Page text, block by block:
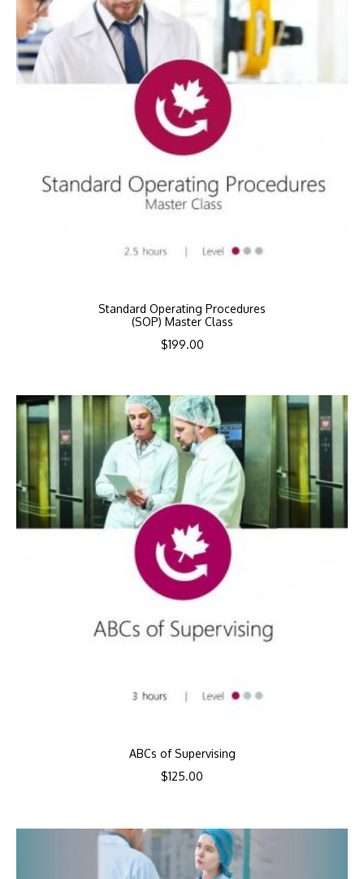
Standard Operating Procedures
(SOP) Master Class
$199.00
ABCs of Supervising
$125.00